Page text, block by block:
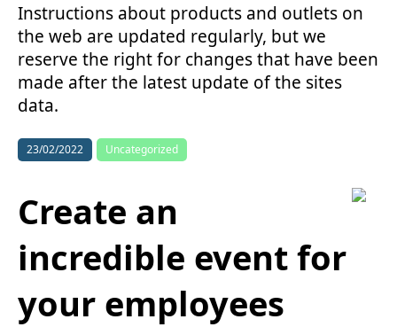
Instructions about products and outlets on
the web are updated regularly, but we
reserve the right for changes that have been
made after the latest update of the sites
data.
23/02/2022 Uncategorized
Create an
incredible event for
your employees